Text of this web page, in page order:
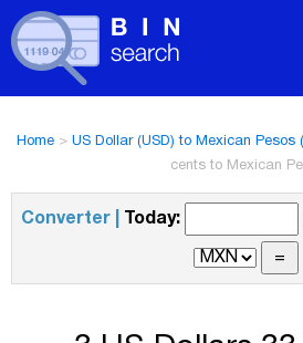
Home> US Dollar (USD) to Mexican Pesos
cents to Mexican
Converter | Today: